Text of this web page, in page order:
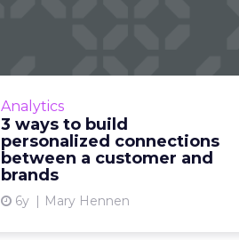
Analytics
3 ways to build
personalized connections
between a customer and
brands
6y Mary Hennen
between a...
FullContact's Mary Hennen
discusses how marketers can
effectively build a personalized
connection between the
customer and their brands. Read
View article